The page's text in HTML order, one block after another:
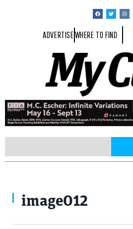
ADVERTISEWHERE TO FIND
image012